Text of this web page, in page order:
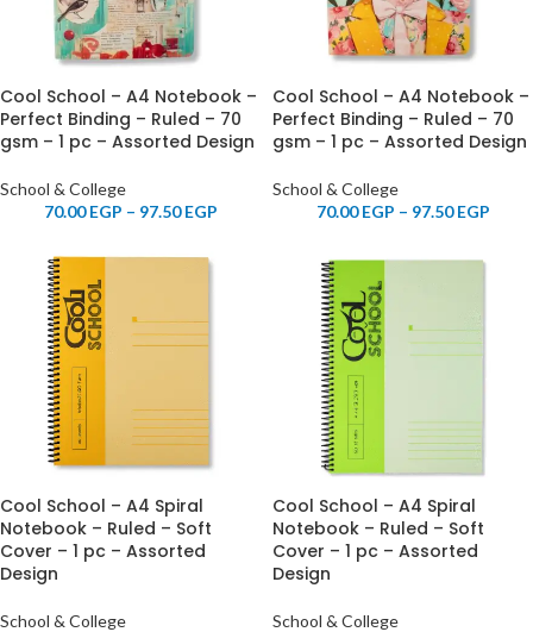
Cool School – A4 Notebook –
Perfect Binding – Ruled – 70
gsm – 1 pc – Assorted Design
School & College
70.00EGP – 97.50EGP
Cool School – A4 Notebook –
Perfect Binding – Ruled – 70
gsm – 1 pc – Assorted Design
School & College
70.00EGP – 97.50EGP
Cool School – A4 Spiral
Notebook – Ruled – Soft
Cover – 1 pc – Assorted
Design
School & College
Cool School – A4 Spiral
Notebook – Ruled – Soft
Cover – 1 pc – Assorted
Design
School & College